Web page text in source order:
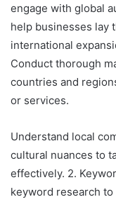
engage with global
help businesses lay
international
Conduct thorough
countries and
or services.
Understand local
cultural nuances to
effectively. 2.
keyword research